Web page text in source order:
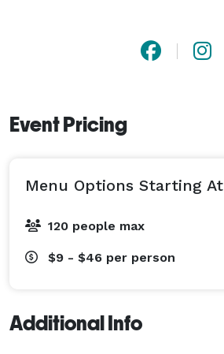
Event Pricing
Menu Options Starting At
120 people max
$9 - $46 per person
Additional Info